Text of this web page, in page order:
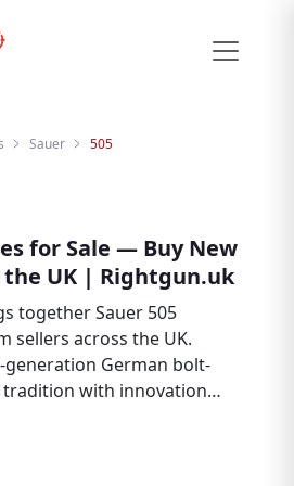
Sauer 505
for Sale — Buy New
the UK | Rightgun.uk
together Sauer 505
sellers across the UK.
generation German bolt-
with innovation,
choice among deer
one place — all on the